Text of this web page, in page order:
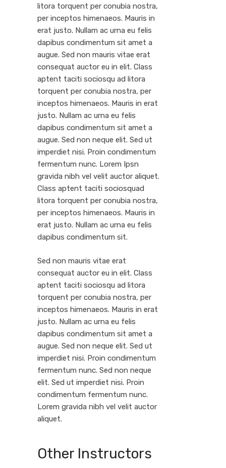
litora torquent per conubia nostra,
per inceptos himenaeos. Mauris in
erat justo. Nullam ac urna eu felis
dapibus condimentum sit amet a
augue. Sed non mauris vitae erat
consequat auctor eu in elit. Class
aptent taciti sociosqu ad litora
torquent per conubia nostra, per
inceptos himenaeos. Mauris in erat
justo. Nullam ac urna eu felis
dapibus condimentum sit amet a
augue. Sed non neque elit. Sed ut
imperdiet nisi. Proin condimentum
fermentum nunc. Lorem Ipsn
gravida nibh vel velit auctor aliquet.
Class aptent taciti sociosquad
litora torquent per conubia nostra,
per inceptos himenaeos. Mauris in
erat justo. Nullam ac urna eu felis
dapibus condimentum sit.
Sed non mauris vitae erat
consequat auctor eu in elit. Class
aptent taciti sociosqu ad litora
torquent per conubia nostra, per
inceptos himenaeos. Mauris in erat
justo. Nullam ac urna eu felis
dapibus condimentum sit amet a
augue. Sed non neque elit. Sed ut
imperdiet nisi. Proin condimentum
fermentum nunc. Sed non neque
elit. Sed ut imperdiet nisi. Proin
condimentum fermentum nunc.
Lorem gravida nibh vel velit auctor
aliquet.
Other Instructors